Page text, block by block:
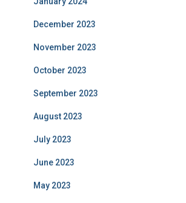
December 2023
November 2023
October 2023
September 2023
August 2023
July 2023
June 2023
May 2023